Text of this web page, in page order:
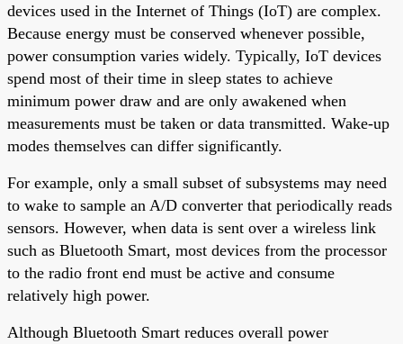
devices used in the Internet of Things (IoT) are complex.
Because energy must be conserved whenever possible,
power consumption varies widely. Typically, IoT devices
spend most of their time in sleep states to achieve
minimum power draw and are only awakened when
measurements must be taken or data transmitted. Wake-up
modes themselves can differ significantly.
For example, only a small subset of subsystems may need
to wake to sample an A/D converter that periodically reads
sensors. However, when data is sent over a wireless link
such as Bluetooth Smart, most devices from the processor
to the radio front end must be active and consume
relatively high power.
Although Bluetooth Smart reduces overall power